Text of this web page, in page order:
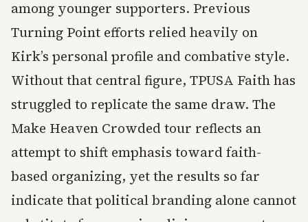
among younger supporters. Previous
Turning Point efforts relied heavily on
Kirk’s personal profile and combative style.
Without that central figure, TPUSA Faith has
struggled to replicate the same draw. The
Make Heaven Crowded tour reflects an
attempt to shift emphasis toward faith-
based organizing, yet the results so far
indicate that political branding alone cannot